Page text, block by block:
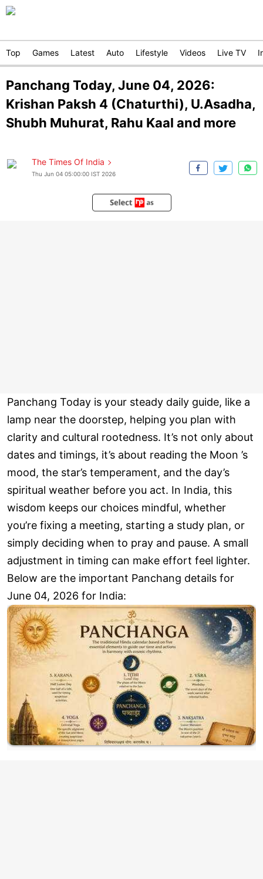
Top Games Latest Auto Lifestyle Videos Live TV
Panchang Today, June 04, 2026:
Krishan Paksh 4 (Chaturthi), U.Asadha,
Shubh Muhurat, Rahu Kaal and more
The Times Of India
Thu Jun 04 05:00:00 IST 2026
Panchang Today is your steady daily guide, like a
lamp near the doorstep, helping you plan with
clarity and cultural rootedness. It’s not only about
dates and timings, it’s about reading the Moon ’s
mood, the star’s temperament, and the day’s
spiritual weather before you act. In India, this
wisdom keeps our choices mindful, whether
you’re fixing a meeting, starting a study plan, or
simply deciding when to pray and pause. A small
adjustment in timing can make effort feel lighter.
Below are the important Panchang details for
June 04, 2026 for India: